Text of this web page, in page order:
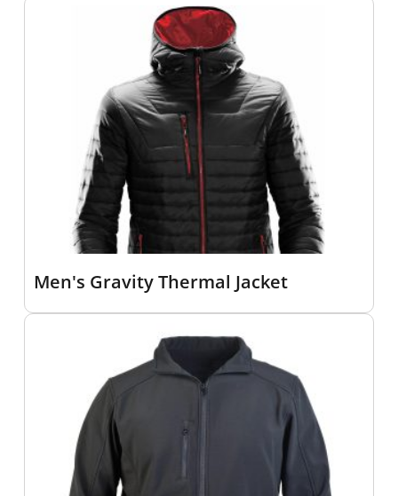
Men's Gravity Thermal Jacket